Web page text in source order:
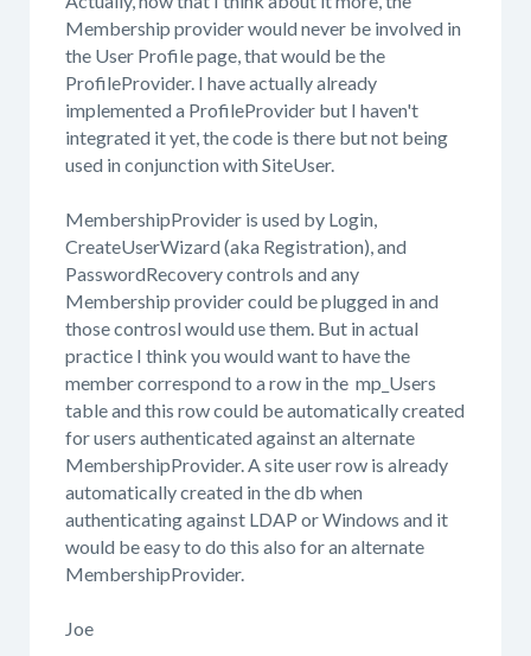
Membership provider would never be involved in
the User Profile page, that would be the
ProfileProvider. I have actually already
implemented a ProfileProvider but I haven't
integrated it yet, the code is there but not being
used in conjunction with SiteUser.
MembershipProvider is used by Login,
CreateUserWizard (aka Registration), and
PasswordRecovery controls and any
Membership provider could be plugged in and
those controsl would use them. But in actual
practice I think you would want to have the
member correspond to a row in the mp_Users
table and this row could be automatically created
for users authenticated against an alternate
MembershipProvider. A site user row is already
automatically created in the db when
authenticating against LDAP or Windows and it
would be easy to do this also for an alternate
MembershipProvider.
Joe